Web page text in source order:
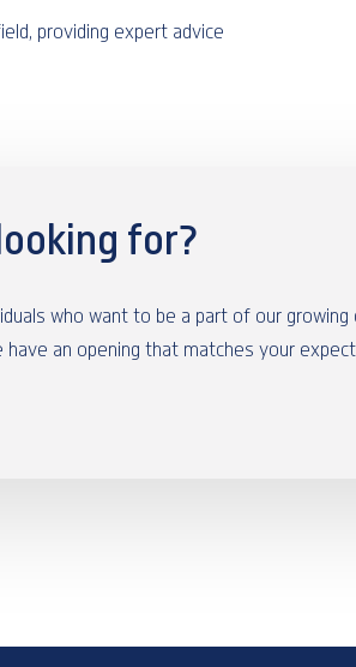
providing expert advice
for?
who want to be a part of our growing
have an opening that matches your